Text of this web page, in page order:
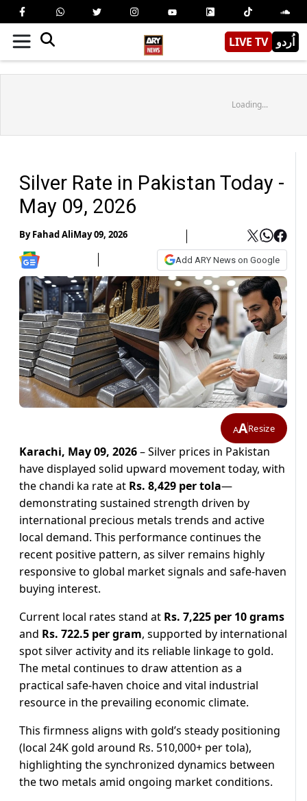
LIVE TV اُردو
Loading...
Silver Rate in Pakistan Today -
May 09, 2026
ByFahad AliMay 09, 2026
Add ARY News on Google
AAResize
Karachi, May 09, 2026– Silver prices in Pakistan
have displayed solid upward movement today, with
the chandi ka rate at Rs. 8,429 per tola—
demonstrating sustained strength driven by
international precious metals trends and active
local demand. This performance continues the
recent positive pattern, as silver remains highly
responsive to global market signals and safe-haven
buying interest.
Current local rates stand at Rs. 7,225 per 10 grams
and Rs. 722.5 per gram, supported by international
spot silver activity and its reliable linkage to gold.
The metal continues to draw attention as a
practical safe-haven choice and vital industrial
resource in the prevailing economic climate.
This firmness aligns with gold’s steady positioning
(local 24K gold around Rs. 510,000+ per tola),
highlighting the synchronized dynamics between
the two metals amid ongoing market conditions.